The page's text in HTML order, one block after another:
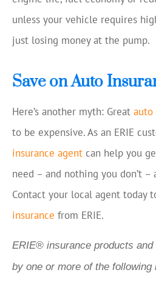
unless your vehicle requires
just losing money at the pump.
Save on Auto
Here’s another myth: Great auto
to be expensive. As an ERIE
insurance agent can help you
need – and nothing you don’t
Contact your local agent today
insurance from ERIE.
ERIE® insurance products
by one or more of the following